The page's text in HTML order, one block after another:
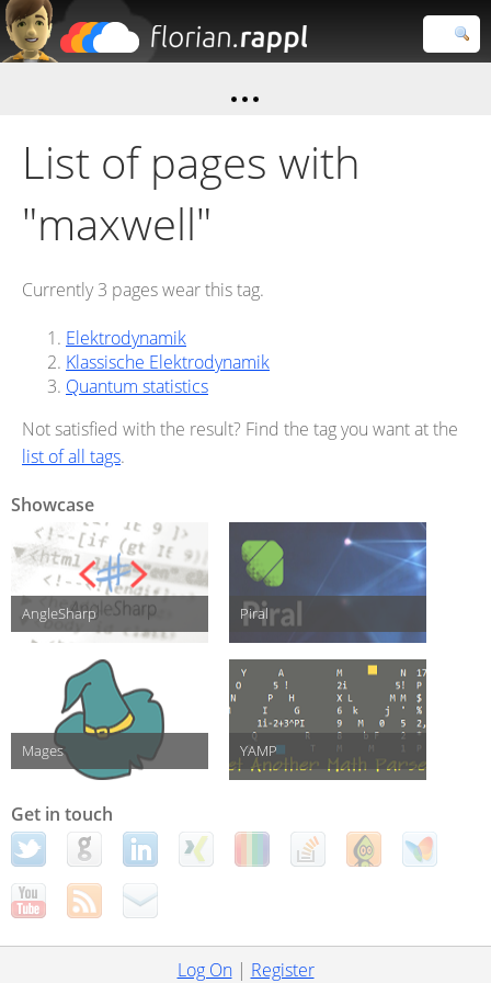
Close search
List of pages with
"maxwell"
Currently 3 pages wear this tag.
Elektrodynamik
Klassische Elektrodynamik
Quantum statistics
Not satisfied with the result? Find the tag you want at the
list of all tags.
Showcase
AngleSharp Piral
Mages YAMP
Get in touch
Log On| Register